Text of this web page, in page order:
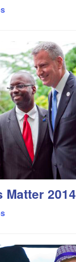
Matter 2014